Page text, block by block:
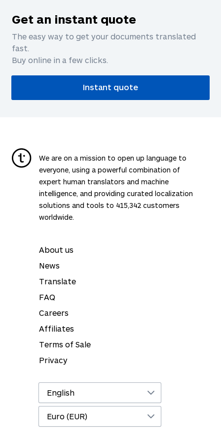
Get an instant quote
The easy way to get your documents translated
fast.
Buy online in a few clicks.
Instant quote
We are on a mission to open up language to
everyone, using a powerful combination of
expert human translators and machine
intelligence, and providing curated localization
solutions and tools to 415,342 customers
worldwide.
About us
News
Translate
FAQ
Careers
Affiliates
Terms of Sale
Privacy